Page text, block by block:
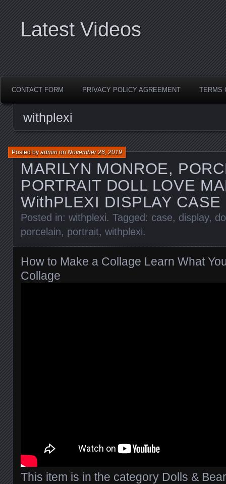
Latest Videos
CONTACT FORM PRIVACY POLICY AGREEMENT TERMS
withplexi
MARILYN MONROE,
PORTRAIT DOLL LOVE
WithPLEXI DISPLAY CASE
Posted byadminonNovember 26, 2019
Posted in: withplexi. Tagged: case, display,
porcelain, portrait, withplexi.
How to Make a Collage Learn What
Collage
This item is in the category Dolls &